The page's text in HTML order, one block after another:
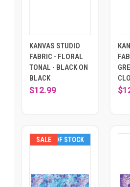
KANVAS STUDIO
FABRIC - FLORAL
TONAL - BLACK ON
BLACK
$12.99
SALE
OUT OF STOCK